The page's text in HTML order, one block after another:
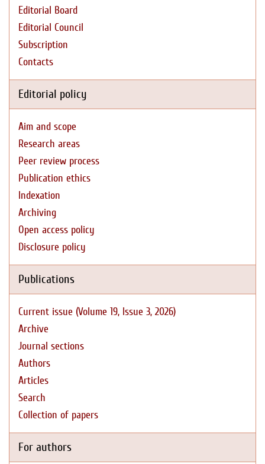
Editorial Board
Editorial Council
Subscription
Contacts
Editorial policy
Aim and scope
Research areas
Peer review process
Publication ethics
Indexation
Archiving
Open access policy
Disclosure policy
Publications
Current issue (Volume 19, Issue 3, 2026)
Archive
Journal sections
Authors
Articles
Search
Collection of papers
For authors